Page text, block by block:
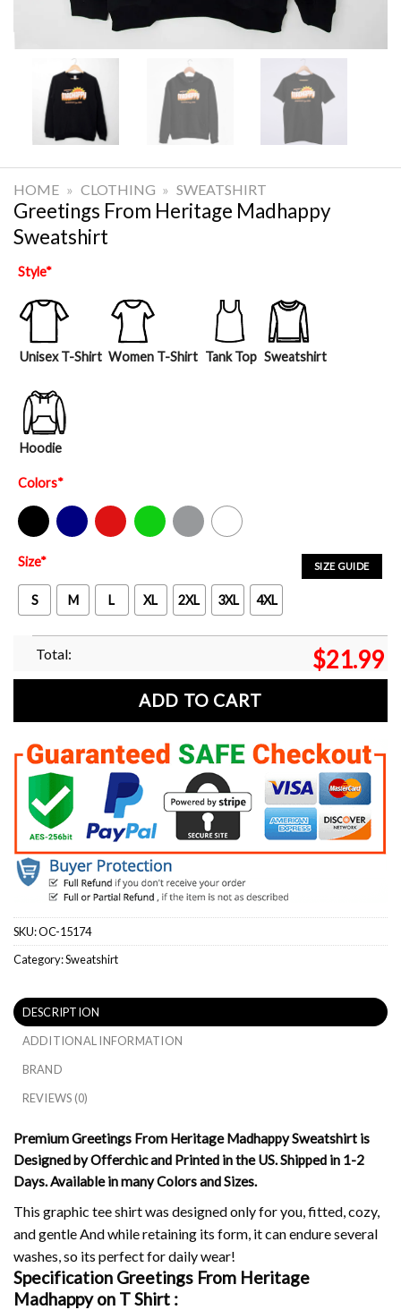
HOME » CLOTHING » SWEATSHIRT
Greetings From Heritage Madhappy
Sweatshirt
Style*
Unisex T-Shirt Women T-Shirt Tank Top Sweatshirt
Hoodie
Colors*
Black Navy Red Green Sport Grey White
SIZE GUIDE
Size*
S M L XL 2XL 3XL 4XL
Total: $21.99
ADD TO CART
SKU:OC-15174
Category:Sweatshirt
DESCRIPTION
ADDITIONAL INFORMATION
BRAND
REVIEWS (0)
Premium Greetings From Heritage Madhappy Sweatshirt is
Designed by Offerchic and Printed in the US. Shipped in 1-2
Days. Available in many Colors and Sizes.
This graphic tee shirt was designed only for you, fitted, cozy,
and gentle And while retaining its form, it can endure several
washes, so its perfect for daily wear!
Specification Greetings From Heritage
Madhappy on T Shirt :